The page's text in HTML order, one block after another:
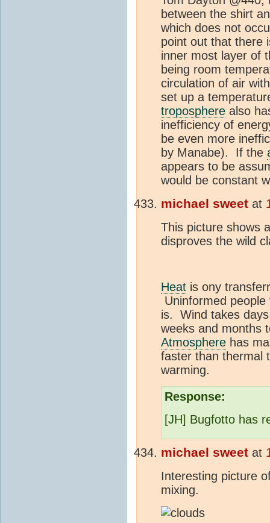
between the shirt
which does not
point out that there
inner most layer of
being room
circulation of air
set up a
troposphere also
inefficiency of
be even more
by Manabe). If the
appears to be
would be constant
michael sweet at
This picture shows
disproves the wild
Heat is ony
Uninformed
is. Wind takes
weeks and months
Atmosphere has
faster than
warming.
Response:
[JH] Bugfotto has
michael sweet at
Interesting picture
mixing.